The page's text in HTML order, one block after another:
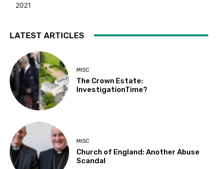
2021
LATEST ARTICLES
MISC
The Crown Estate:
InvestigationTime?
MISC
Church of England: Another Abuse
Scandal